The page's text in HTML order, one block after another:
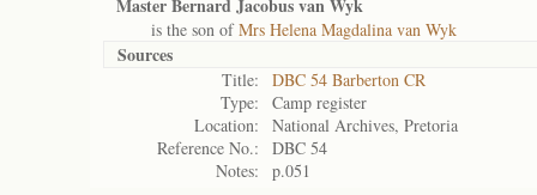
Master Bernard Jacobus van Wyk
is the son ofMrs Helena Magdalina van Wyk
Sources
Title:
DBC 54 Barberton CR
Type:
Camp register
Location:
National Archives, Pretoria
Reference No.:
DBC 54
Notes:
p.051